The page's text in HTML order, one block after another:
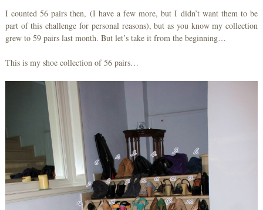
I counted 56 pairs then, (I have a few more, but I didn’t want them to be
part of this challenge for personal reasons), but as you know my collection
grew to 59 pairs last month. But let’s take it from the beginning…
This is my shoe collection of 56 pairs…